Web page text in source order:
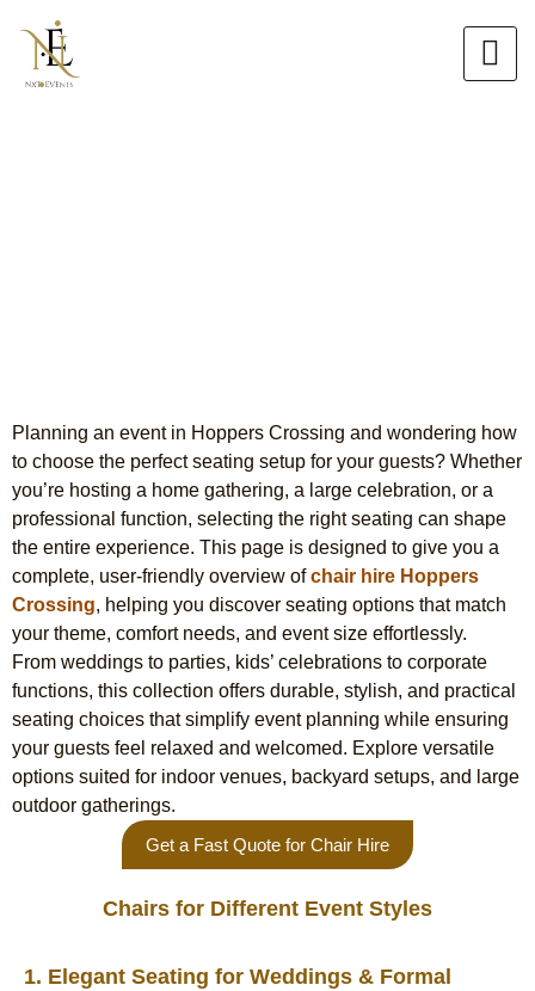
content
Planning an event in Hoppers Crossing and wondering how
to choose the perfect seating setup for your guests? Whether
you’re hosting a home gathering, a large celebration, or a
professional function, selecting the right seating can shape
the entire experience. This page is designed to give you a
complete, user-friendly overview ofchair hire Hoppers
Crossing, helping you discover seating options that match
your theme, comfort needs, and event size effortlessly.
From weddings to parties, kids’ celebrations to corporate
functions, this collection offers durable, stylish, and practical
seating choices that simplify event planning while ensuring
your guests feel relaxed and welcomed. Explore versatile
options suited for indoor venues, backyard setups, and large
outdoor gatherings.
Get a Fast Quote for Chair Hire
Chairs for Different Event Styles
1. Elegant Seating for Weddings & Formal